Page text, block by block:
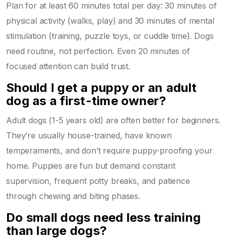
Plan for at least 60 minutes total per day: 30 minutes of
physical activity (walks, play) and 30 minutes of mental
stimulation (training, puzzle toys, or cuddle time). Dogs
need routine, not perfection. Even 20 minutes of
focused attention can build trust.
Should I get a puppy or an adult
dog as a first-time owner?
Adult dogs (1-5 years old) are often better for beginners.
They’re usually house-trained, have known
temperaments, and don’t require puppy-proofing your
home. Puppies are fun but demand constant
supervision, frequent potty breaks, and patience
through chewing and biting phases.
Do small dogs need less training
than large dogs?